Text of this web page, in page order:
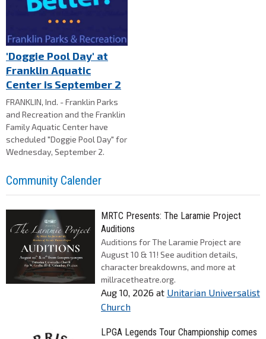
'Doggie Pool Day' at
Franklin Aquatic
Center is September 2
FRANKLIN, Ind. - Franklin Parks
and Recreation and the Franklin
Family Aquatic Center have
scheduled "Doggie Pool Day" for
Wednesday, September 2.
Community Calender
MRTC Presents: The Laramie Project
Auditions
Auditions for The Laramie Project are
August 10 & 11! See audition details,
character breakdowns, and more at
millracetheatre.org.
Aug 10, 2026 at Unitarian Universalist
Church
LPGA Legends Tour Championship comes